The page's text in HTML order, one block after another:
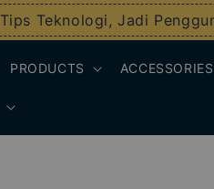
Tips Teknologi, Jadi
PRODUCTS ACCESSORIES